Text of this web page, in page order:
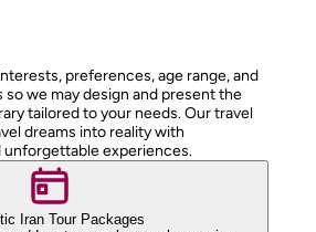
preferences, age range, and
we may design and present the
tailored to your needs. Our travel
dreams into reality with
unforgettable experiences.
Iran Tour Packages